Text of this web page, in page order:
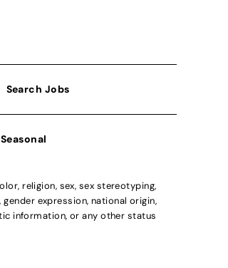
Search Jobs
Seasonal
religion, sex, sex stereotyping,
expression, national origin,
information, or any other status